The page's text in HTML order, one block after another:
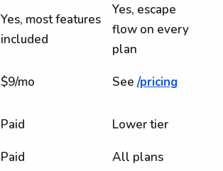
Yes, most features
included
Yes, escape
flow on every
plan
$9/mo See /pricing
Paid
Lower tier
Paid
All plans